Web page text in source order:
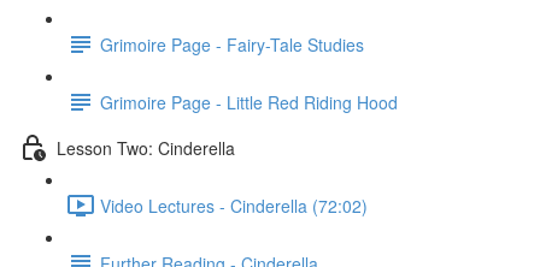
Grimoire Page - Fairy-Tale Studies
Grimoire Page - Little Red Riding Hood
Lesson Two: Cinderella
Video Lectures - Cinderella (72:02)